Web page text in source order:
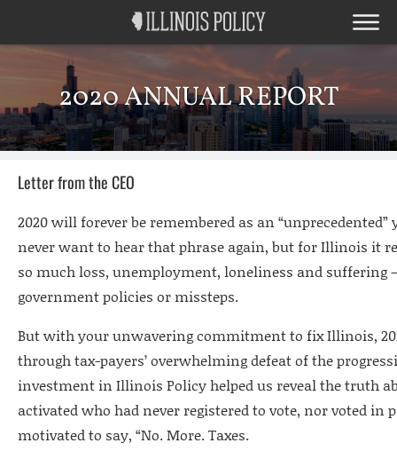
2020 ANNUAL REPORT
Letter from the CEO
2020 will forever be remembered as an
never want to hear that phrase again, but for Illinois it
so much loss, unemployment, loneliness and suffering
government policies or missteps.
But with your unwavering commitment to fix Illinois,
through tax-payers’ overwhelming defeat of the
investment in Illinois Policy helped us reveal the truth
activated who had never registered to vote, nor voted in
motivated to say, “No. More. Taxes.